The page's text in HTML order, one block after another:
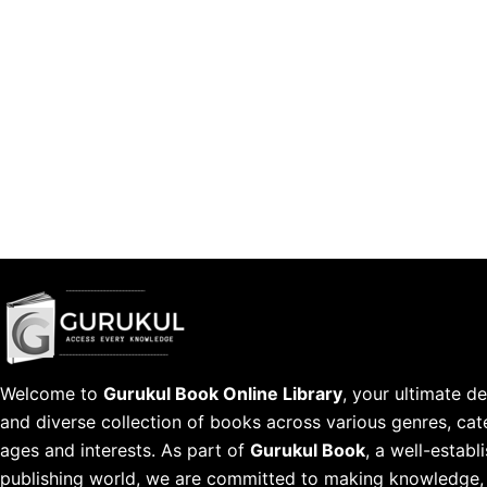
Welcome to Gurukul Book Online Library, your ultimate
and diverse collection of books across various genres,
ages and interests. As part of Gurukul Book, a well-
publishing world, we are committed to making